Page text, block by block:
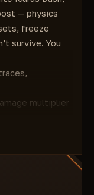
Points
in a Preset
Points
— physics
freeze
survive. You
multiplier
ability